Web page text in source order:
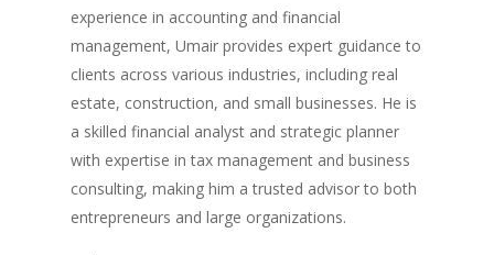
experience in accounting and financial
management, Umair provides expert guidance to
clients across various industries, including real
estate, construction, and small businesses. He is
a skilled financial analyst and strategic planner
with expertise in tax management and business
consulting, making him a trusted advisor to both
entrepreneurs and large organizations.